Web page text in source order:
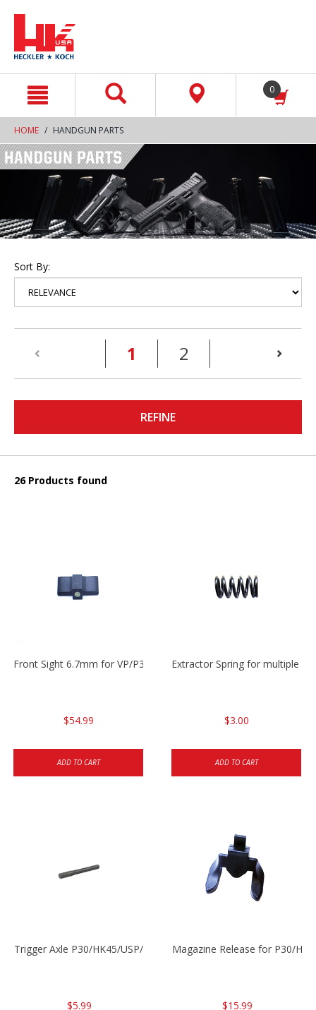
0
HOME HANDGUN PARTS
Sort By:
1 (current)
2
REFINE
26 Products found
Front Sight 6.7mm for VP/P30/HK45
$54.99
ADD TO CART
Extractor Spring for multiple
$3.00
ADD TO CART
Trigger Axle P30/HK45/USP/P2000
$5.99
Magazine Release for P30/
$15.99